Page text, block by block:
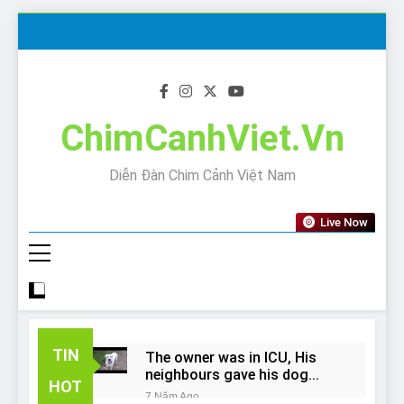
ChimCanhViet.Vn
Diễn Đàn Chim Cảnh Việt Nam
Live Now
TIN
HOT
The owner was in ICU, His
neighbours gave his dog
away!
7 Năm Ago